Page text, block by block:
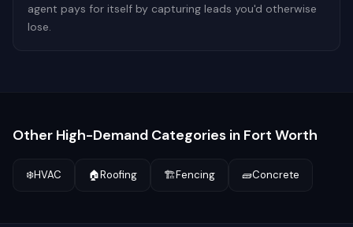
agent pays for itself by capturing leads you'd otherwise
lose.
Other High-Demand Categories in Fort Worth
❄️HVAC 🏠Roofing 🏗️Fencing 🧱Concrete